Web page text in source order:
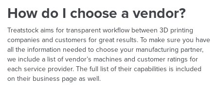
How do I choose a vendor?
Treatstock aims for transparent workflow between 3D printing
companies and customers for great results. To make sure you have
all the information needed to choose your manufacturing partner,
we include a list of vendor’s machines and customer ratings for
each service provider. The full list of their capabilities is included
on their business page as well.